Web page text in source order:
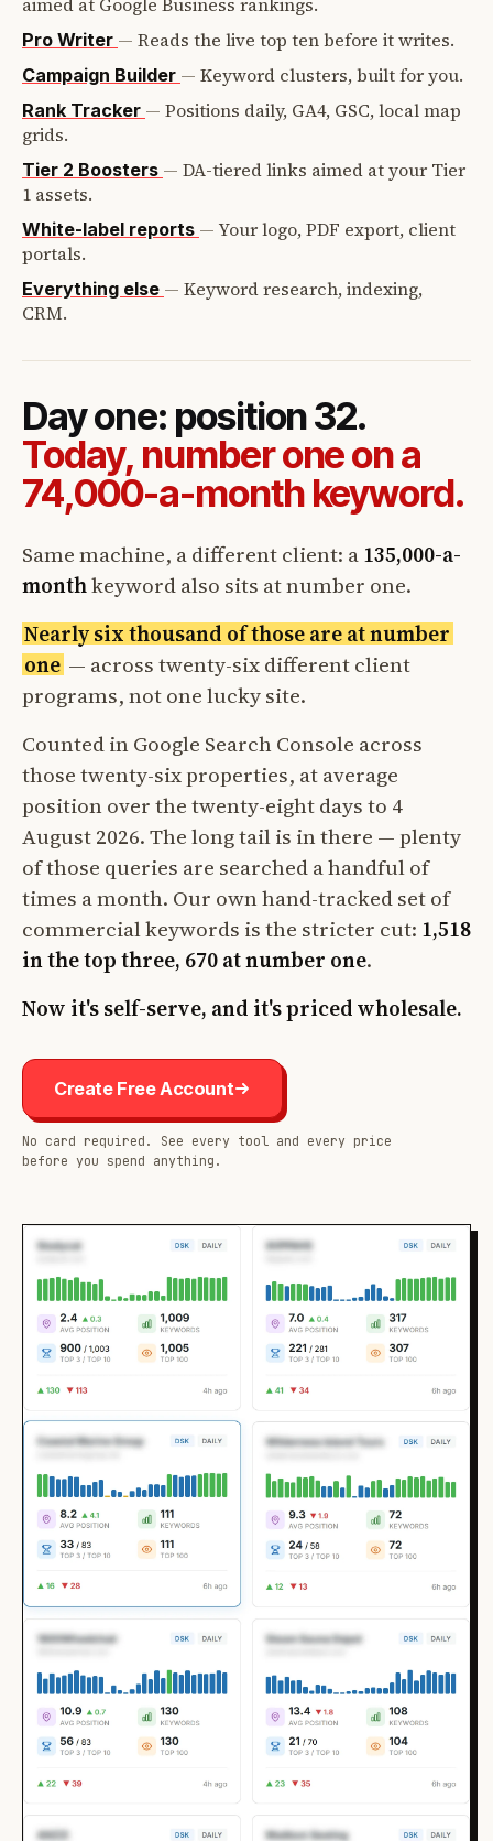
Pro Writer — Reads the live top ten before it writes.
Campaign Builder — Keyword clusters, built for you.
Rank Tracker — Positions daily, GA4, GSC, local map
grids.
Tier 2 Boosters — DA-tiered links aimed at your Tier
1 assets.
White-label reports — Your logo, PDF export, client
portals.
Everything else — Keyword research, indexing,
CRM.
Day one: position 32.
Today, number one on a
74,000-a-month keyword.
Same machine, a different client: a135,000-a-
monthkeyword also sits at number one.
Nearly six thousand of those are at number
one — across twenty-six different client
programs, not one lucky site.
Counted in Google Search Console across
those twenty-six properties, at average
position over the twenty-eight days to 4
August 2026. The long tail is in there — plenty
of those queries are searched a handful of
times a month. Our own hand-tracked set of
commercial keywords is the stricter cut: 1,518
in the top three, 670 at number one.
Now it's self-serve, and it's priced wholesale.
Create Free Account
No card required. See every tool and every price
before you spend anything.